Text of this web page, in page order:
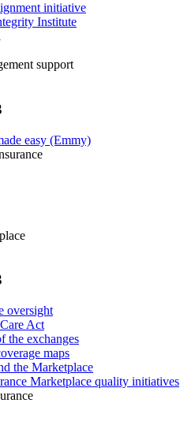
initiative
Institute
support
easy (Emmy)
oversight
Act
the exchanges
maps
the Marketplace
Marketplace quality initiatives